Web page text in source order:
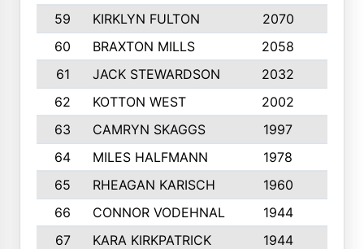
59
KIRKLYN FULTON 2070
60
BRAXTON MILLS 2058
61
JACK STEWARDSON 2032
62
KOTTON WEST 2002
63
CAMRYN SKAGGS 1997
64
MILES HALFMANN 1978
65
RHEAGAN KARISCH 1960
66
CONNOR VODEHNAL 1944
67
KARA KIRKPATRICK 1944